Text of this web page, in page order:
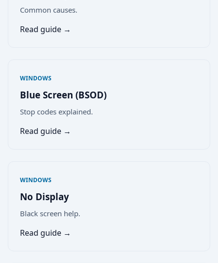
Common causes.
Read guide →
WINDOWS
Blue Screen (BSOD)
Stop codes explained.
Read guide →
WINDOWS
No Display
Black screen help.
Read guide →